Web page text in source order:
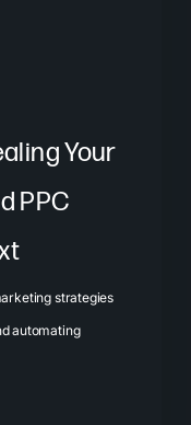
Your
PPC
strategies
automating